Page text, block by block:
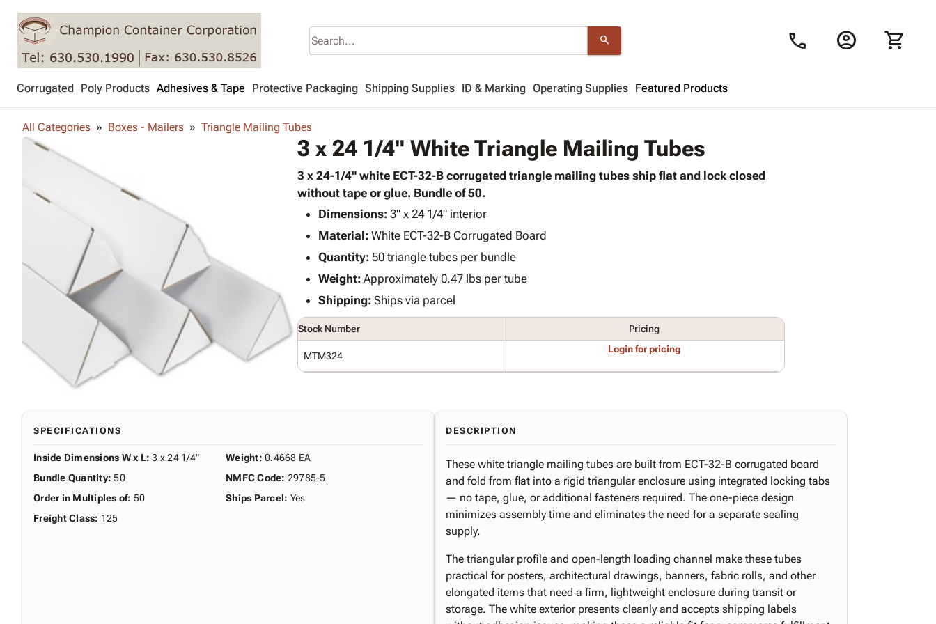
search call account_circle shopping_cart
Corrugated Poly Products Adhesives & Tape Protective Packaging Shipping Supplies ID & Marking Operating Supplies Featured Products
Looks like your cart is empty.
All Categories Boxes - Mailers Triangle Mailing Tubes
3 x 24 1/4" White Triangle Mailing Tubes
3 x 24-1/4" white ECT-32-B corrugated triangle mailing tubes ship flat and lock closed
without tape or glue. Bundle of 50.
Dimensions:3" x 24 1/4" interior
Material: White ECT-32-B Corrugated Board
Quantity:50 triangle tubes per bundle
Weight:Approximately 0.47 lbs per tube
Shipping: Ships via parcel
Stock Number Pricing
MTM324
Login for pricing
SPECIFICATIONS
Inside Dimensions W x L: 3 x 24 1/4"
Bundle Quantity: 50
Order in Multiples of: 50
Freight Class: 125
Weight: 0.4668 EA
NMFC Code: 29785-5
Ships Parcel: Yes
DESCRIPTION
These white triangle mailing tubes are built from ECT-32-B corrugated board
and fold from flat into a rigid triangular enclosure using integrated locking tabs
— no tape, glue, or additional fasteners required. The one-piece design
minimizes assembly time and eliminates the need for a separate sealing
supply.
The triangular profile and open-length loading channel make these tubes
practical for posters, architectural drawings, banners, fabric rolls, and other
elongated items that need a firm, lightweight enclosure during transit or
storage. The white exterior presents cleanly and accepts shipping labels